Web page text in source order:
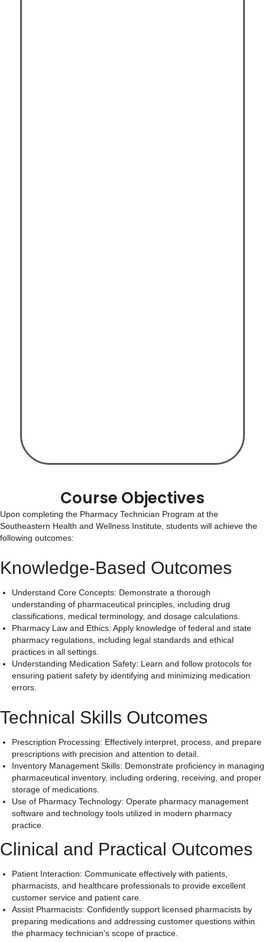
Course Objectives
Upon completing the Pharmacy Technician Program at the
Southeastern Health and Wellness Institute, students will achieve the
following outcomes:
Knowledge-Based Outcomes
Understand Core Concepts: Demonstrate a thorough
understanding of pharmaceutical principles, including drug
classifications, medical terminology, and dosage calculations.
Pharmacy Law and Ethics: Apply knowledge of federal and state
pharmacy regulations, including legal standards and ethical
practices in all settings.
Understanding Medication Safety: Learn and follow protocols for
ensuring patient safety by identifying and minimizing medication
errors.
Technical Skills Outcomes
Prescription Processing: Effectively interpret, process, and prepare
prescriptions with precision and attention to detail.
Inventory Management Skills: Demonstrate proficiency in managing
pharmaceutical inventory, including ordering, receiving, and proper
storage of medications.
Use of Pharmacy Technology: Operate pharmacy management
software and technology tools utilized in modern pharmacy
practice.
Clinical and Practical Outcomes
Patient Interaction: Communicate effectively with patients,
pharmacists, and healthcare professionals to provide excellent
customer service and patient care.
Assist Pharmacists: Confidently support licensed pharmacists by
preparing medications and addressing customer questions within
the pharmacy technician's scope of practice.